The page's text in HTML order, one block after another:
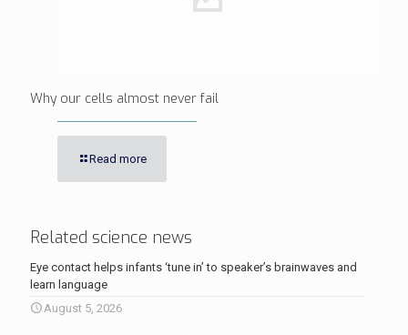
Why our cells almost never fail
Read more
Related science news
Eye contact helps infants ‘tune in’ to speaker’s brainwaves and
learn language
August 5, 2026